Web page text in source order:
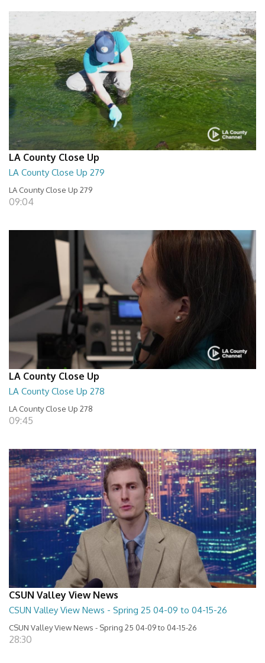
LA County Close Up
LA County Close Up 279
LA County Close Up 279
09:04
LA County Close Up
LA County Close Up 278
LA County Close Up 278
09:45
CSUN Valley View News
CSUN Valley View News - Spring 25 04-09 to 04-15-26
CSUN Valley View News - Spring 25 04-09 to 04-15-26
28:30